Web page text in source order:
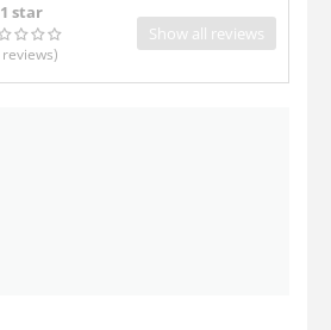
1 star
reviews)
Show all reviews